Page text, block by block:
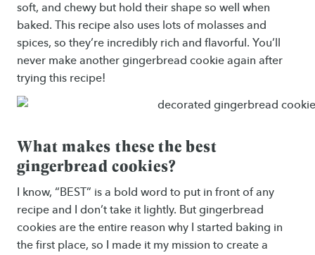
soft, and chewy but hold their shape so well when
baked. This recipe also uses lots of molasses and
spices, so they’re incredibly rich and flavorful. You’ll
never make another gingerbread cookie again after
trying this recipe!
What makes these the best
gingerbread cookies?
I know, “BEST” is a bold word to put in front of any
recipe and I don’t take it lightly. But gingerbread
cookies are the entire reason why I started baking in
the first place, so I made it my mission to create a